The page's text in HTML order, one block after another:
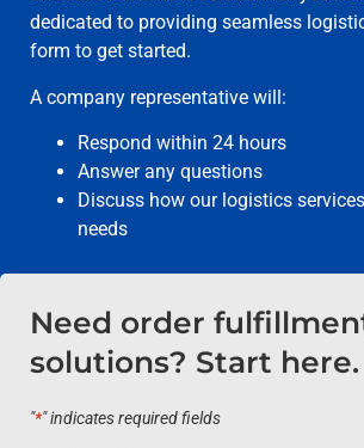
dedicated to providing seamless
form to get started.
A company representative will:
Respond within 24 hours
Answer any questions
Discuss how our logistics
needs
Need order
solutions? Start here.
"*" indicates required fields